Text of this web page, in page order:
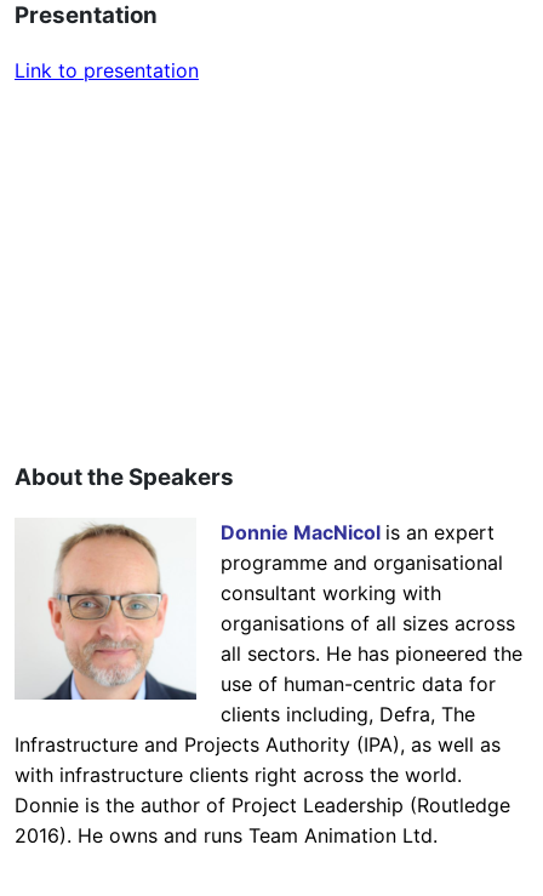
Presentation
Link to presentation
About the Speakers
Donnie MacNicol is an expert
programme and organisational
consultant working with
organisations of all sizes across
all sectors. He has pioneered the
use of human-centric data for
clients including, Defra, The
Infrastructure and Projects Authority (IPA), as well as
with infrastructure clients right across the world.
Donnie is the author of Project Leadership (Routledge
2016). He owns and runs Team Animation Ltd.